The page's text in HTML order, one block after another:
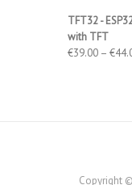
TFT32 -
with TFT
€39.00 – €
Copyright